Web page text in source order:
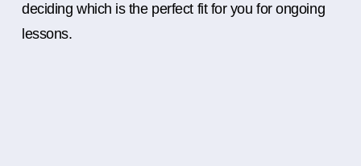
deciding which is the perfect fit for you for ongoing
lessons.